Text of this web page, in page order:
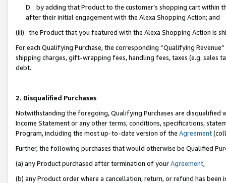
D. by adding that Product to the customer’s shopping cart within
after their initial engagement with the Alexa Shopping Action; and
(iii) the Product that you featured with the Alexa Shopping Action is
For each Qualifying Purchase, the corresponding “Qualifying
shipping charges, gift-wrapping fees, handling fees, taxes (e.g. sales
debt.
2. Disqualified Purchases
Notwithstanding the foregoing, Qualifying Purchases are disqualified
Income Statement or any other terms, conditions, specifications,
Program, including the most up-to-date version of the Agreement
Further, the following purchases that would otherwise be Qualified
(a) any Product purchased after termination of yourAgreement,
(b) any Product order where a cancellation, return, or refund has been